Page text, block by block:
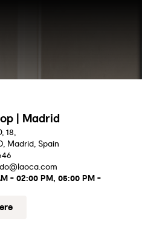
| Madrid
18,
Madrid, Spain
- 02:00 PM, 05:00 PM -